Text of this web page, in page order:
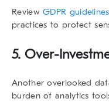
ReviewGDPR guidelines
practices to protect
5. Over-
Another overlooked
burden of analytics